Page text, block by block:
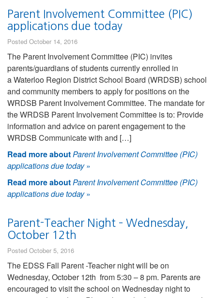
Parent Involvement Committee (PIC)
applications due today
Posted October 14, 2016
The Parent Involvement Committee (PIC) invites
parents/guardians of students currently enrolled in
a Waterloo Region District School Board (WRDSB) school
and community members to apply for positions on the
WRDSB Parent Involvement Committee. The mandate for
the WRDSB Parent Involvement Committee is to: Provide
information and advice on parent engagement to the
WRDSB Communicate with and […]
Read more aboutParent Involvement Committee (PIC)
applications due today»
Read more aboutParent Involvement Committee (PIC)
applications due today»
Parent-Teacher Night – Wednesday,
October 12th
Posted October 5, 2016
The EDSS Fall Parent -Teacher night will be on
Wednesday, October 12th from 5:30 – 8 pm. Parents are
encouraged to visit the school on Wednesday night to